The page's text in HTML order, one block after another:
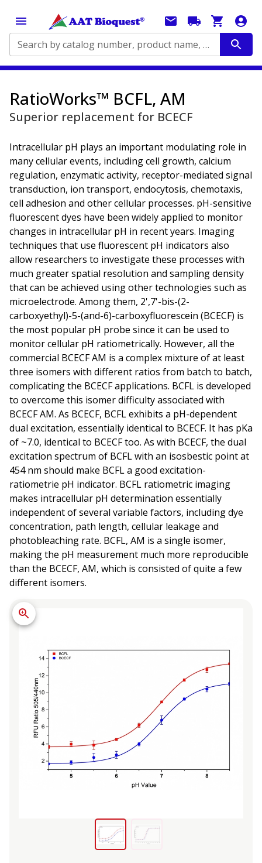
Search by catalog number, product name, application...
RatioWorks™ BCFL, AM
Superior replacement for BCECF
Intracellular pH plays an important modulating role in
many cellular events, including cell growth, calcium
regulation, enzymatic activity, receptor-mediated signal
transduction, ion transport, endocytosis, chemotaxis,
cell adhesion and other cellular processes. pH-sensitive
fluorescent dyes have been widely applied to monitor
changes in intracellular pH in recent years. Imaging
techniques that use fluorescent pH indicators also
allow researchers to investigate these processes with
much greater spatial resolution and sampling density
that can be achieved using other technologies such as
microelectrode. Among them, 2',7'-bis-(2-
carboxyethyl)-5-(and-6)-carboxyfluorescein (BCECF) is
the most popular pH probe since it can be used to
monitor cellular pH ratiometrically. However, all the
commercial BCECF AM is a complex mixture of at least
three isomers with different ratios from batch to batch,
complicating the BCECF applications. BCFL is developed
to overcome this isomer difficulty associated with
BCECF AM. As BCECF, BCFL exhibits a pH-dependent
dual excitation, essentially identical to BCECF. It has pKa
of ~7.0, identical to BCECF too. As with BCECF, the dual
excitation spectrum of BCFL with an isosbestic point at
454 nm should make BCFL a good excitation-
ratiometrie pH indicator. BCFL ratiometric imaging
makes intracellular pH determination essentially
independent of several variable factors, including dye
concentration, path length, cellular leakage and
photobleaching rate. BCFL, AM is a single isomer,
making the pH measurement much more reproducible
than the BCECF, AM, which is consisted of quite a few
different isomers.